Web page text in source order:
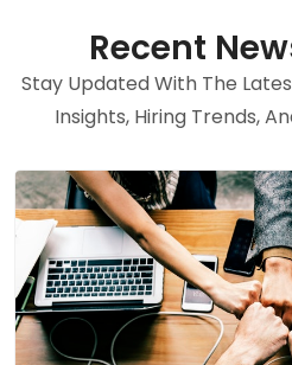
Recent
Stay Updated With The
Insights, Hiring Trends,